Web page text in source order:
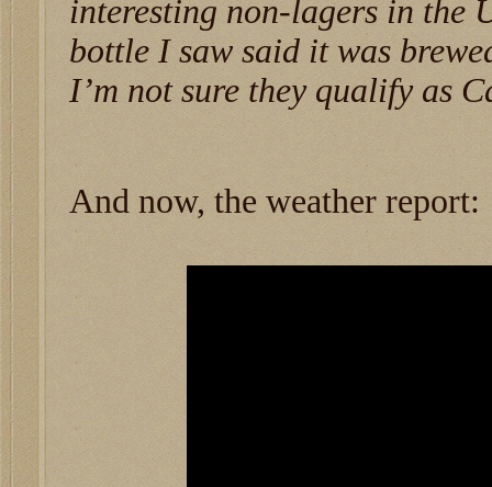
interesting non-lagers in the
bottle I saw said it was
I’m not sure they qualify as
And now, the weather report: